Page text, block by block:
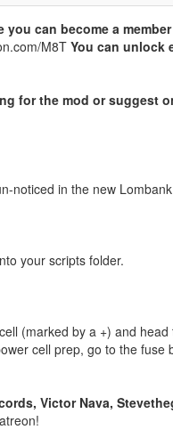
can become a
M8T You can unlock
for the mod or suggest
noticed in the new
your scripts folder.
(marked by a +) and head
cell prep, go to the fuse
Victor Nava,